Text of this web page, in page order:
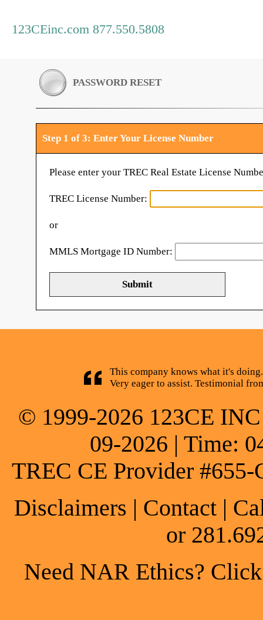
123CEinc.com 877.550.5808
PASSWORD RESET
Step 1 of 3: Enter Your License Number
Please enter your TREC Real Estate License
TREC License Number:
or
MMLS Mortgage ID Number:
This company knows what it's
Very eager to assist. Testimonial
© 1999-2026 123CE
09-2026 | Time:
TREC CE Provider
Disclaimers | Contact |
or
Need NAR Ethics?